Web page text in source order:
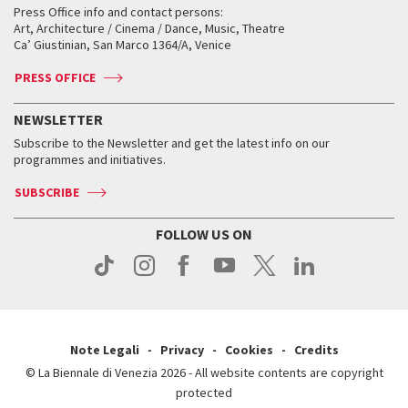
How to get there
Contact us
Press
When and where
Tickets
Accreditation
Services for the public
How to get there
Contact us
Press
When and where
Tickets
Services for the public
How to get there
Contact us
Press
How to get there
Contact us
Press
Golden Lion for Lifetime Achievement
Silver Lion
When and where
Tickets
Services for the public
Contact us
Press
Biennale College ASAC
Biennale Channel
When & where
News
Services for the public
Press Office info and contact persons:
Art, Architecture / Cinema / Dance, Music, Theatre
Ca’ Giustinian, San Marco 1364/A, Venice
PRESS OFFICE
NEWSLETTER
Subscribe to the Newsletter and get the latest info on our
programmes and initiatives.
SUBSCRIBE
FOLLOW US ON
Note Legali Privacy Cookies
Credits
© La Biennale di Venezia 2026 - All website contents are copyright
protected